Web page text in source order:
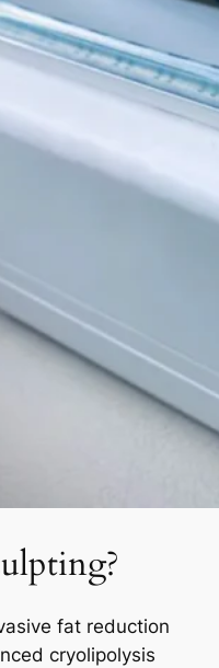
fat reduction
cryolipolysis